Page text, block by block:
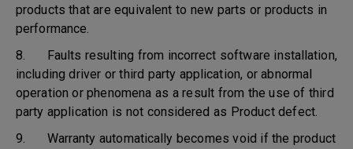
products that are equivalent to new parts or products in
performance.
8. Faults resulting from incorrect software installation,
including driver or third party application, or abnormal
operation or phenomena as a result from the use of third
party application is not considered as Product defect.
9. Warranty automatically becomes void if the product